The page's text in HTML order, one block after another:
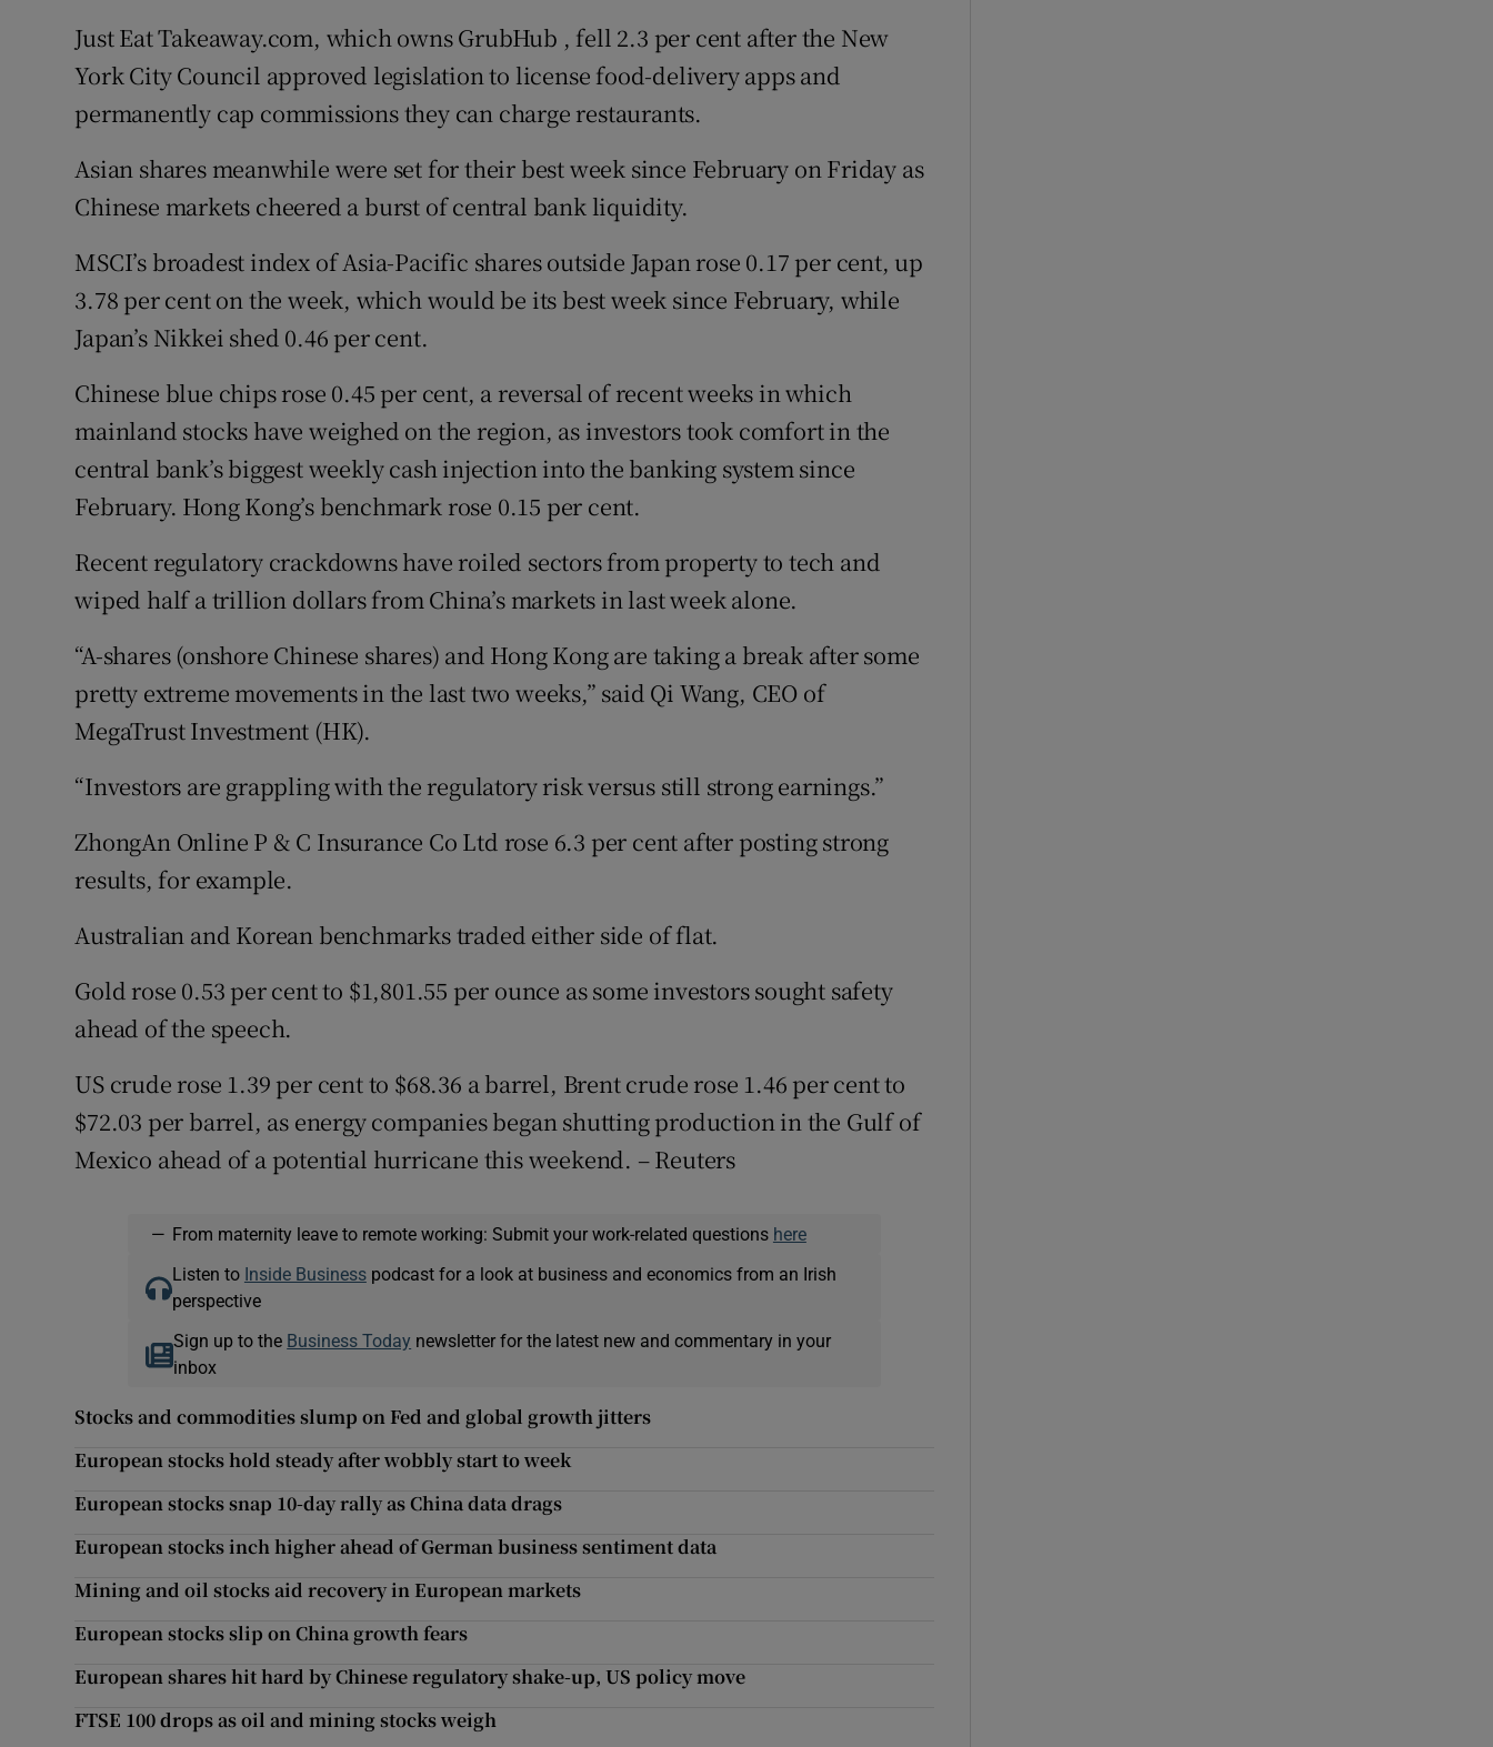
Just Eat Takeaway.com, which owns GrubHub , fell 2.3 per cent after the New
York City Council approved legislation to license food-delivery apps and
permanently cap commissions they can charge restaurants.
Asian shares meanwhile were set for their best week since February on Friday as
Chinese markets cheered a burst of central bank liquidity.
MSCI’s broadest index of Asia-Pacific shares outside Japan rose 0.17 per cent, up
3.78 per cent on the week, which would be its best week since February, while
Japan’s Nikkei shed 0.46 per cent.
Chinese blue chips rose 0.45 per cent, a reversal of recent weeks in which
mainland stocks have weighed on the region, as investors took comfort in the
central bank’s biggest weekly cash injection into the banking system since
February. Hong Kong’s benchmark rose 0.15 per cent.
Recent regulatory crackdowns have roiled sectors from property to tech and
wiped half a trillion dollars from China’s markets in last week alone.
“A-shares (onshore Chinese shares) and Hong Kong are taking a break after some
pretty extreme movements in the last two weeks,” said Qi Wang, CEO of
MegaTrust Investment (HK).
“Investors are grappling with the regulatory risk versus still strong earnings.”
ZhongAn Online P & C Insurance Co Ltd rose 6.3 per cent after posting strong
results, for example.
Australian and Korean benchmarks traded either side of flat.
Gold rose 0.53 per cent to $1,801.55 per ounce as some investors sought safety
ahead of the speech.
US crude rose 1.39 per cent to $68.36 a barrel, Brent crude rose 1.46 per cent to
$72.03 per barrel, as energy companies began shutting production in the Gulf of
Mexico ahead of a potential hurricane this weekend. – Reuters
— From maternity leave to remote working: Submit your work-related questions here
Listen to Inside Businesspodcast for a look at business and economics from an Irish
perspective
Sign up to the Business Today newsletter for the latest new and commentary in your
inbox
Stocks and commodities slump on Fed and global growth jitters
European stocks hold steady after wobbly start to week
European stocks snap 10-day rally as China data drags
European stocks inch higher ahead of German business sentiment data
Mining and oil stocks aid recovery in European markets
European stocks slip on China growth fears
European shares hit hard by Chinese regulatory shake-up, US policy move
FTSE 100 drops as oil and mining stocks weigh